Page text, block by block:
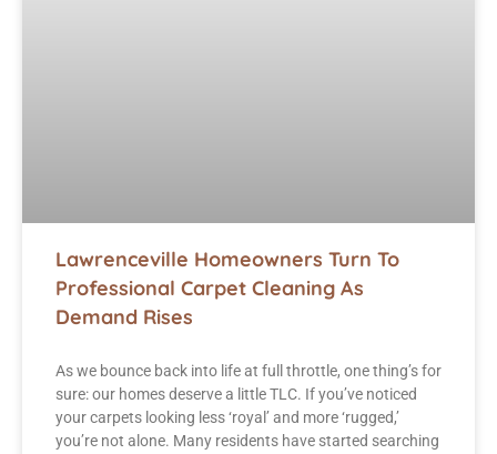
Lawrenceville Homeowners Turn To
Professional Carpet Cleaning As
Demand Rises
As we bounce back into life at full throttle, one thing’s for
sure: our homes deserve a little TLC. If you’ve noticed
your carpets looking less ‘royal’ and more ‘rugged,’
you’re not alone. Many residents have started searching